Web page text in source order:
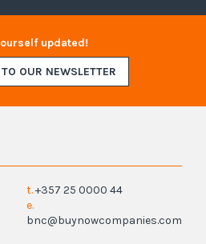
updated!
OUR NEWSLETTER
t.+357 25 0000 44
e.
bnc@buynowcompanies.com